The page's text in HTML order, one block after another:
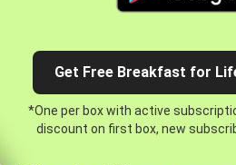
Get Free Breakfast for
*One per box with active
discount on first box, new